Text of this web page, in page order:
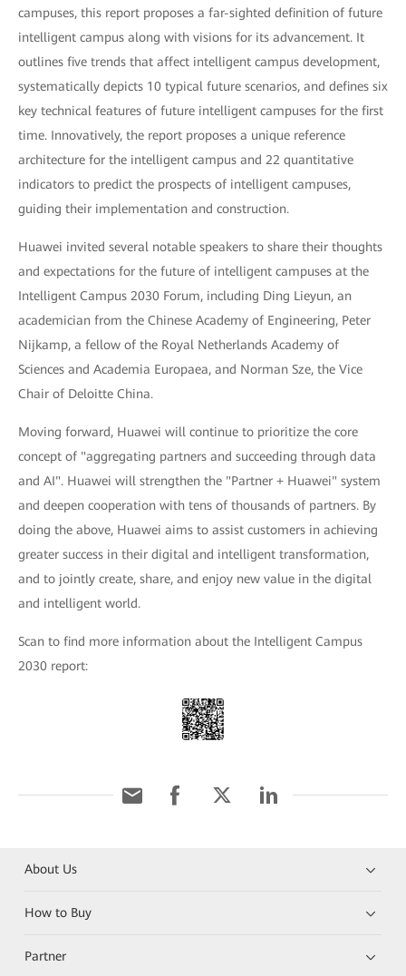
campuses, this report proposes a far-sighted definition of future
intelligent campus along with visions for its advancement. It
outlines five trends that affect intelligent campus development,
systematically depicts 10 typical future scenarios, and defines six
key technical features of future intelligent campuses for the first
time. Innovatively, the report proposes a unique reference
architecture for the intelligent campus and 22 quantitative
indicators to predict the prospects of intelligent campuses,
guiding their implementation and construction.
Huawei invited several notable speakers to share their thoughts
and expectations for the future of intelligent campuses at the
Intelligent Campus 2030 Forum, including Ding Lieyun, an
academician from the Chinese Academy of Engineering, Peter
Nijkamp, a fellow of the Royal Netherlands Academy of
Sciences and Academia Europaea, and Norman Sze, the Vice
Chair of Deloitte China.
Moving forward, Huawei will continue to prioritize the core
concept of "aggregating partners and succeeding through data
and AI". Huawei will strengthen the "Partner + Huawei" system
and deepen cooperation with tens of thousands of partners. By
doing the above, Huawei aims to assist customers in achieving
greater success in their digital and intelligent transformation,
and to jointly create, share, and enjoy new value in the digital
and intelligent world.
Scan to find more information about the Intelligent Campus
2030 report:
About Us
How to Buy
Partner